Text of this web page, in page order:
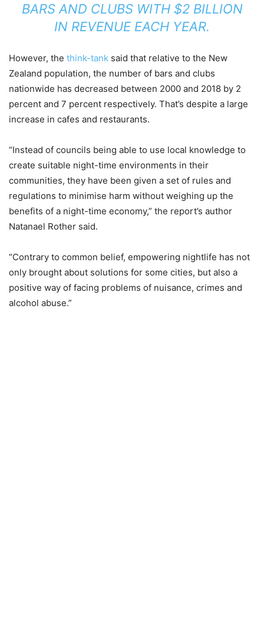
BARS AND CLUBS WITH $2 BILLION
IN REVENUE EACH YEAR.
However, the think-tank said that relative to the New
Zealand population, the number of bars and clubs
nationwide has decreased between 2000 and 2018 by 2
percent and 7 percent respectively. That’s despite a large
increase in cafes and restaurants.
“Instead of councils being able to use local knowledge to
create suitable night-time environments in their
communities, they have been given a set of rules and
regulations to minimise harm without weighing up the
benefits of a night-time economy,” the report’s author
Natanael Rother said.
“Contrary to common belief, empowering nightlife has not
only brought about solutions for some cities, but also a
positive way of facing problems of nuisance, crimes and
alcohol abuse.”